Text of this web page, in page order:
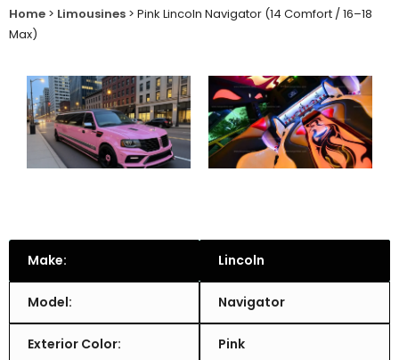
Home > Limousines > Pink Lincoln Navigator (14 Comfort / 16–18
Max)
Make: Lincoln
Model: Navigator
Exterior Color: Pink